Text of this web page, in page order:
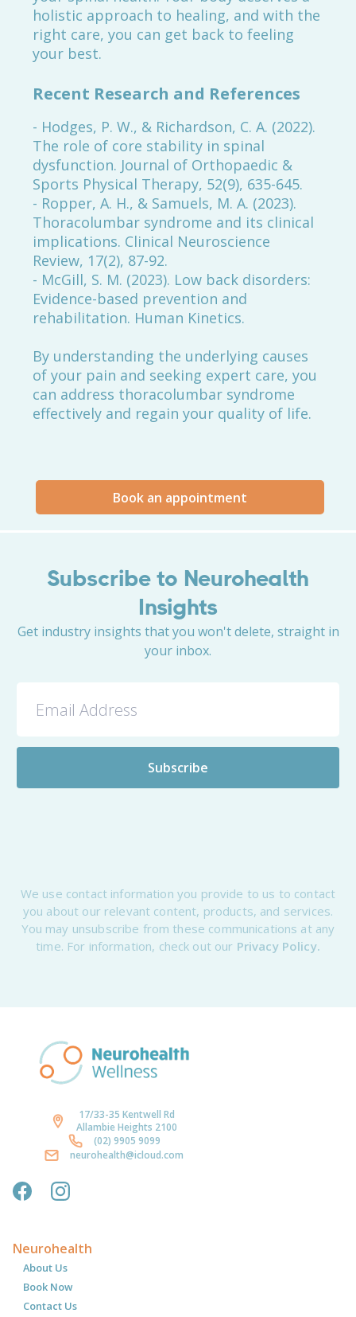
holistic approach to healing, and with the
right care, you can get back to feeling
your best.
Recent Research and References
- Hodges, P. W., & Richardson, C. A. (2022).
The role of core stability in spinal
dysfunction. Journal of Orthopaedic &
Sports Physical Therapy, 52(9), 635-645.
- Ropper, A. H., & Samuels, M. A. (2023).
Thoracolumbar syndrome and its clinical
implications. Clinical Neuroscience
Review, 17(2), 87-92.
- McGill, S. M. (2023). Low back disorders:
Evidence-based prevention and
rehabilitation. Human Kinetics.
By understanding the underlying causes
of your pain and seeking expert care, you
can address thoracolumbar syndrome
effectively and regain your quality of life.
Book an appointment
Subscribe to Neurohealth
Insights
Get industry insights that you won't delete, straight in
your inbox.
We use contact information you provide to us to contact
you about our relevant content, products, and services.
You may unsubscribe from these communications at any
time. For information, check out our Privacy Policy.
17/33-35 Kentwell Rd
Allambie Heights 2100
(02) 9905 9099
neurohealth@icloud.com
Neurohealth
About Us
Book Now
Contact Us